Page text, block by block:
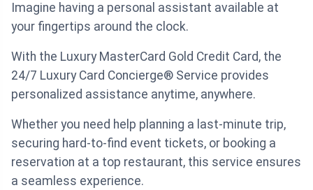
Imagine having a personal assistant available at
your fingertips around the clock.
With the Luxury MasterCard Gold Credit Card, the
24/7 Luxury Card Concierge® Service provides
personalized assistance anytime, anywhere.
Whether you need help planning a last-minute trip,
securing hard-to-find event tickets, or booking a
reservation at a top restaurant, this service ensures
a seamless experience.